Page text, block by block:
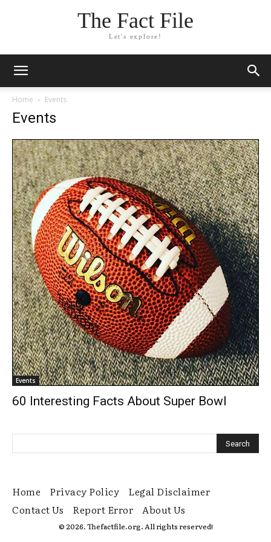
The Fact File
Let's explore!
Home Events
Events
Events
60 Interesting Facts About Super Bowl
Home Privacy Policy
Legal Disclaimer
Contact Us
Report Error About Us
© 2026. Thefactfile.org. All rights reserved!